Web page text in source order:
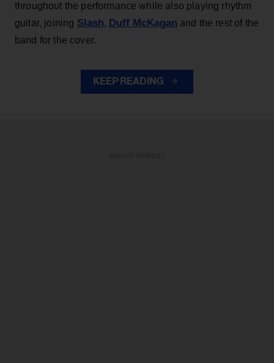
throughout the performance while also playing rhythm
guitar, joining Slash, Duff McKagan and the rest of the
band for the cover.
KEEP READING